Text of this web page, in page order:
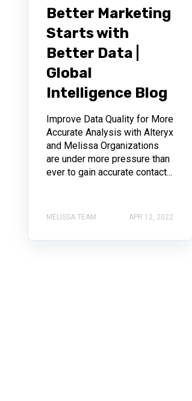
Better Marketing
Starts with
Better Data |
Global
Intelligence Blog
Improve Data Quality for More
Accurate Analysis with Alteryx
and Melissa Organizations
are under more pressure than
ever to gain accurate contact...
MELISSA TEAM APR 12, 2022